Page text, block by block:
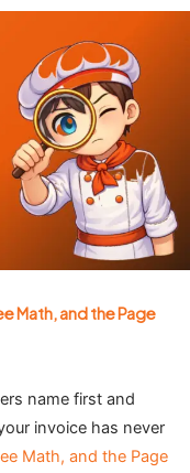
Math, and the Page
name first and
invoice has never
Math, and the Page